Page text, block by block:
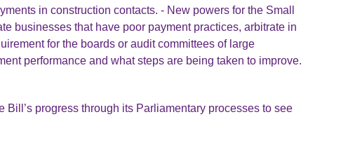
in construction contacts. - New powers for the Small
businesses that have poor payment practices, arbitrate in
for the boards or audit committees of large
performance and what steps are being taken to improve.
progress through its Parliamentary processes to see